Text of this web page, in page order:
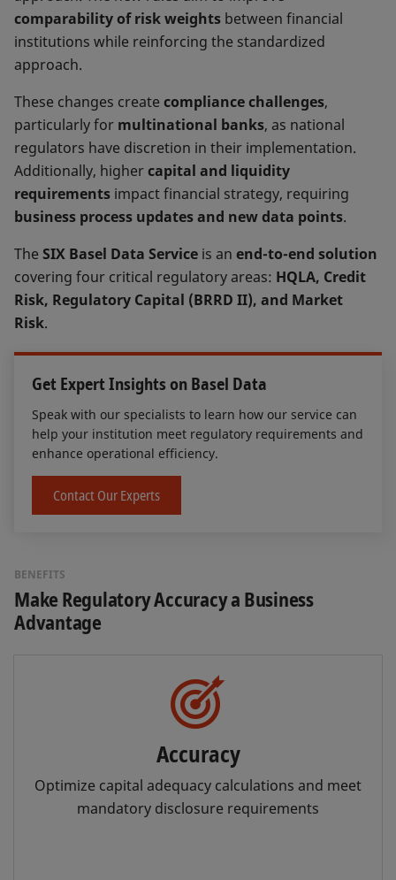
comparability of risk weights between financial
institutions while reinforcing the standardized
approach.
These changes createcompliance challenges,
particularly for multinational banks, as national
regulators have discretion in their implementation.
Additionally, highercapital and liquidity
requirements impact financial strategy, requiring
business process updates and new data points.
TheSIX Basel Data Service is an end-to-end solution
covering four critical regulatory areas: HQLA, Credit
Risk, Regulatory Capital (BRRD II), and Market
Risk.
Get Expert Insights on Basel Data
Speak with our specialists to learn how our service can
help your institution meet regulatory requirements and
enhance operational efficiency.
Contact Our Experts
BENEFITS
Make Regulatory Accuracy a Business
Advantage
Accuracy
Optimize capital adequacy calculations and meet
mandatory disclosure requirements